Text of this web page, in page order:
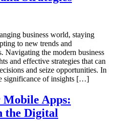
business world, staying
to new trends and
Navigating the modern business
and effective strategies that can
and seize opportunities. In
significance of insights […]
Apps:
the Digital